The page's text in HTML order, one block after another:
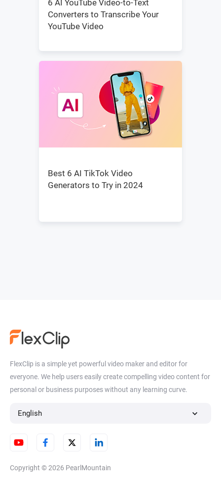
6 AI YouTube Video-to-Text
Converters to Transcribe Your
YouTube Video
Best 6 AI TikTok Video
Generators to Try in 2024
FlexClip is a simple yet powerful video maker and editor for
everyone. We help users easily create compelling video content for
personal or business purposes without any learning curve.
English
Copyright © 2026 PearlMountain